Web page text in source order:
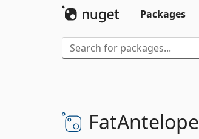
Packages
FatAntelope